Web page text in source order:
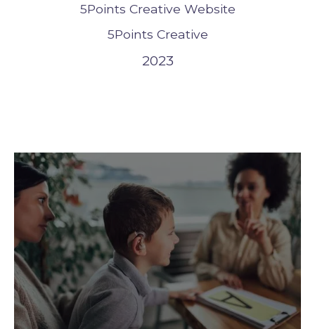
5Points Creative Website
5Points Creative
2023